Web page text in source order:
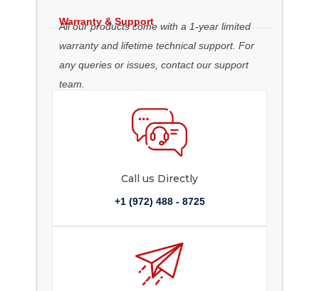
Warranty & Support
All our products come with a 1-year limited
warranty and lifetime technical support. For
any queries or issues, contact our support
team.
Call us Directly
+1 (972) 488 - 8725